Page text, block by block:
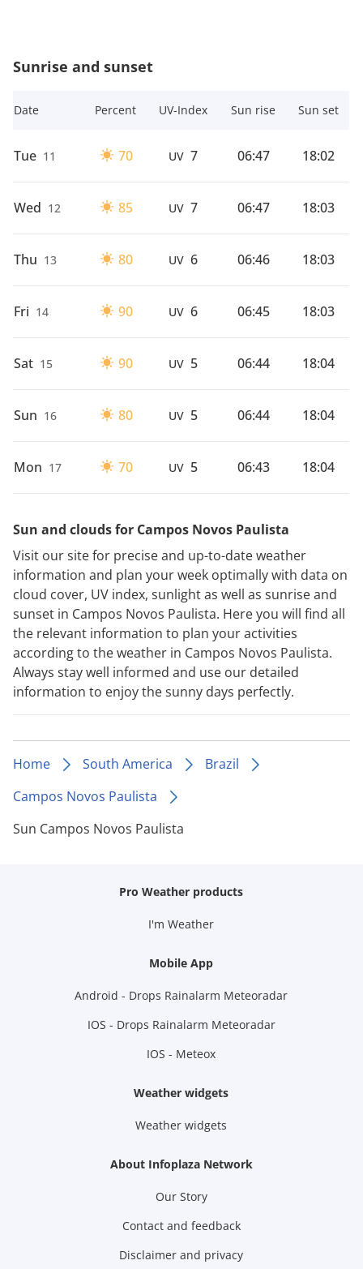
Sunrise and sunset
Date Percent UV-Index Sun rise Sun set
Tue 11 70 UV 7 06:47 18:02
Wed 12 85 UV 7 06:47 18:03
Thu 13 80 UV 6 06:46 18:03
Fri 14 90 UV 6 06:45 18:03
Sat 15 90 UV 5 06:44 18:04
Sun 16 80 UV 5 06:44 18:04
Mon 17 70 UV 5 06:43 18:04
Sun and clouds for Campos Novos Paulista
Visit our site for precise and up-to-date weather
information and plan your week optimally with data on
cloud cover, UV index, sunlight as well as sunrise and
sunset in Campos Novos Paulista. Here you will find all
the relevant information to plan your activities
according to the weather in Campos Novos Paulista.
Always stay well informed and use our detailed
information to enjoy the sunny days perfectly.
Home South America
Brazil
Campos Novos Paulista
Sun Campos Novos Paulista
Pro Weather products
I'm Weather
Mobile App
Android - Drops Rainalarm Meteoradar
IOS - Drops Rainalarm Meteoradar
IOS - Meteox
Weather widgets
Weather widgets
About Infoplaza Network
Our Story
Contact and feedback
Disclaimer and privacy